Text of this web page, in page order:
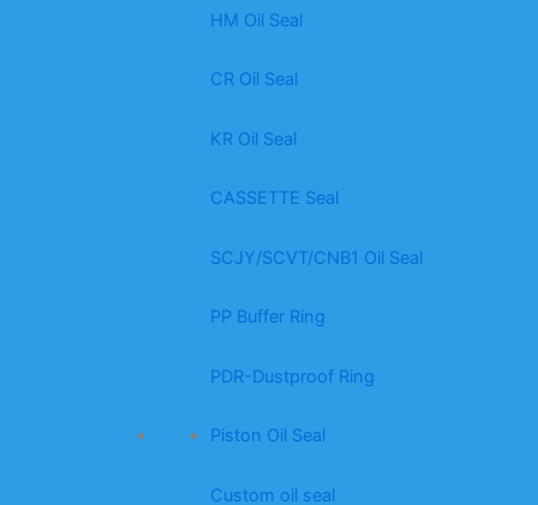
HM Oil Seal
CR Oil Seal
KR Oil Seal
CASSETTE Seal
SCJY/SCVT/CNB1 Oil Seal
PP Buffer Ring
PDR-Dustproof Ring
Piston Oil Seal
Custom oil seal